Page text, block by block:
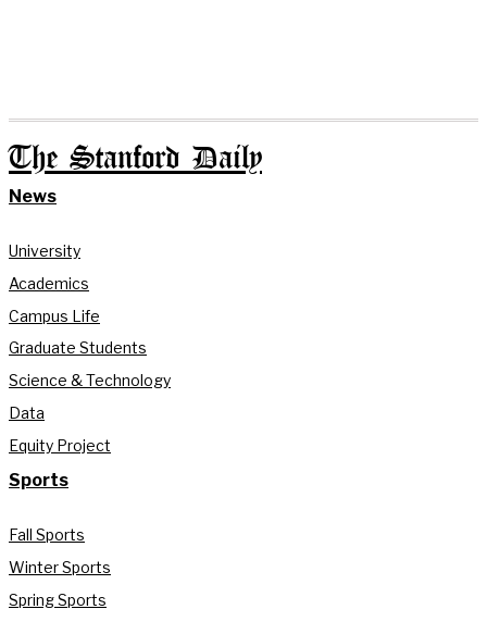
The Stanford Daily
News
University
Academics
Campus Life
Graduate Students
Science & Technology
Data
Equity Project
Sports
Fall Sports
Winter Sports
Spring Sports